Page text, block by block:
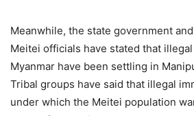
Meanwhile, the state government
Meitei officials have stated that
Myanmar have been settling in
Tribal groups have said that illegal
under which the Meitei population